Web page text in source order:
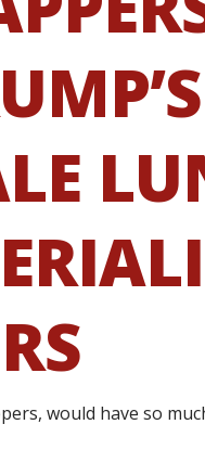
would have so